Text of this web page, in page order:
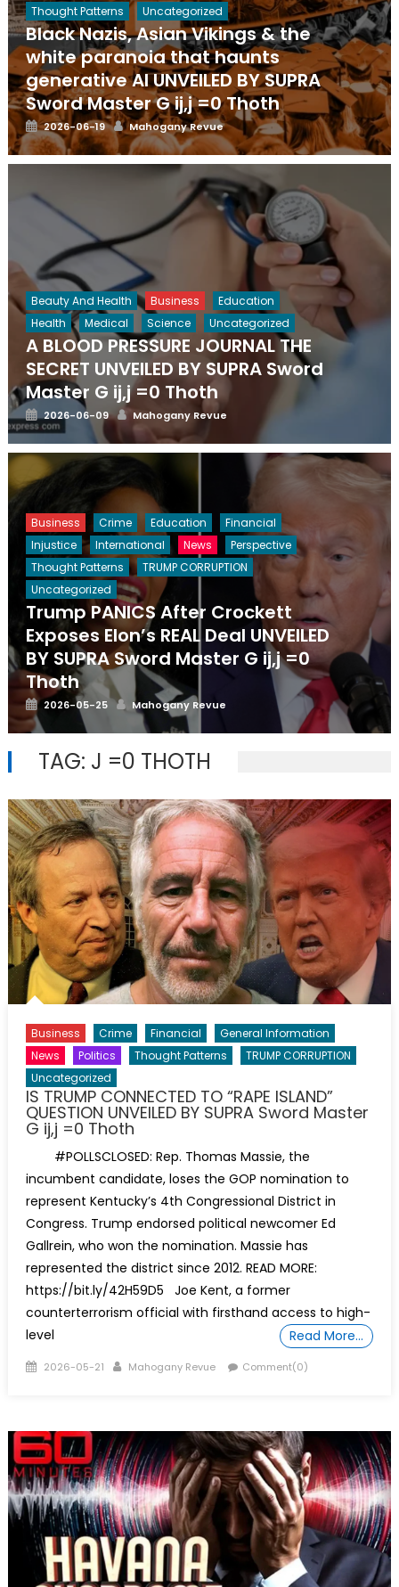
Thought Patterns
Uncategorized
Black Nazis, Asian Vikings & the
white paranoia that haunts
generative AI UNVEILED BY SUPRA
Sword Master G ij,j =0 Thoth
Posted
on
2026-06-19 Author
Mahogany Revue
Beauty And Health Business
Education
Health
Medical Science Uncategorized
A BLOOD PRESSURE JOURNAL THE
SECRET UNVEILED BY SUPRA Sword
Master G ij,j =0 Thoth
Posted
on
2026-06-09 Author
Mahogany Revue
Business Crime Education
Financial
Injustice
International News
Perspective
Thought Patterns
TRUMP CORRUPTION
Uncategorized
Trump PANICS After Crockett
Exposes Elon’s REAL Deal UNVEILED
BY SUPRA Sword Master G ij,j =0
Thoth
Posted
on
2026-05-25 Author
Mahogany Revue
TAG: J =0 THOTH
Business Crime Financial
General Information
News
Politics Thought Patterns
TRUMP CORRUPTION
Uncategorized
IS TRUMP CONNECTED TO “RAPE ISLAND”
QUESTION UNVEILED BY SUPRA Sword Master
G ij,j =0 Thoth
#POLLSCLOSED: Rep. Thomas Massie, the
incumbent candidate, loses the GOP nomination to
represent Kentucky’s 4th Congressional District in
Congress. Trump endorsed political newcomer Ed
Gallrein, who won the nomination. Massie has
represented the district since 2012. READ MORE:
https://bit.ly/42H59D5 Joe Kent, a former
counterterrorism official with firsthand access to high-
level
Read More…
Posted
2026-05-21 Author
Mahogany Revue Comment(0)